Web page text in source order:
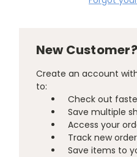
New Customer?
Create an account
to:
Check out
Save multiple
Access your
Track new
Save items to